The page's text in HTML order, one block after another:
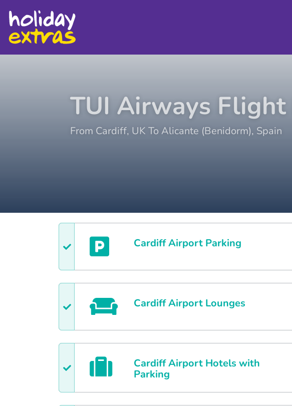
TUI AirwaysFlight
From Cardiff, UK To Alicante (Benidorm), Spain
CardiffAirport Parking
CardiffAirport Lounges
CardiffAirport Hotels with
Parking